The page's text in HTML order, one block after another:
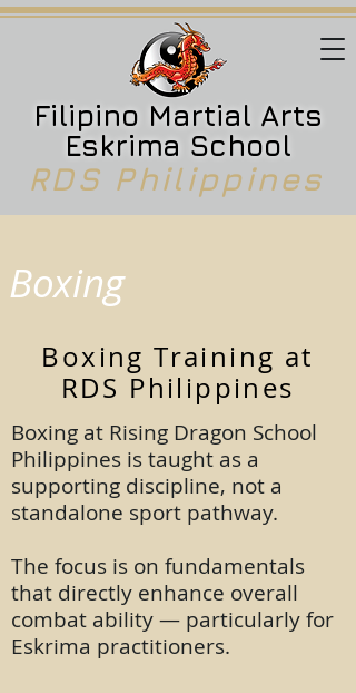
RDS Philippines
Filipino Martial Arts
Eskrima School
Boxing
Boxing Training at
RDS Philippines
Boxing at Rising Dragon School
Philippines is taught as a
supporting discipline, not a
standalone sport pathway.
The focus is on fundamentals
that directly enhance overall
combat ability — particularly for
Eskrima practitioners.